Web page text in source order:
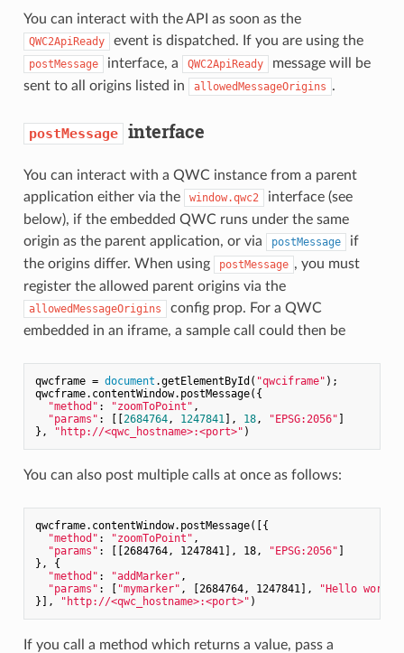
You can interact with the API as soon as the
QWC2ApiReady event is dispatched. If you are using the
postMessage interface, a QWC2ApiReady
message will be
sent to all origins listed in
allowedMessageOrigins .
postMessage interface
You can interact with a QWC instance from a parent
application either via the
window.qwc2
interface (see
below), if the embedded QWC runs under the same
origin as the parent application, or via
postMessage
if
the origins differ. When using
postMessage , you must
register the allowed parent origins via the
allowedMessageOrigins
config prop. For a QWC
embedded in an iframe, a sample call could then be
qwcframe = document .getElementById( "qwciframe" );
qwcframe.contentWindow.postMessage({
"method" : "zoomToPoint" ,
"params" : [[2684764, 1247841], 18, "EPSG:2056" ]
},
"http://<qwc_hostname>:<port>"
You can also post multiple calls at once as follows:
qwcframe.contentWindow.postMessage([{
"method" : "zoomToPoint" ,
"params" : [[2684764, 1247841], 18, "EPSG:2056" ]
}, {
"method" : "addMarker" ,
"params" : [ "mymarker" , [2684764, 1247841], "Hello world"
}],
"http://<qwc_hostname>:<port>"
If you call a method which returns a value, pass a